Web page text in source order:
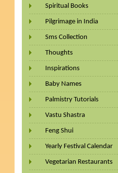
Spiritual Books
Pilgrimage in India
Sms Collection
Thoughts
Inspirations
Baby Names
Palmistry Tutorials
Vastu Shastra
Feng Shui
Yearly Festival Calendar
Vegetarian Restaurants